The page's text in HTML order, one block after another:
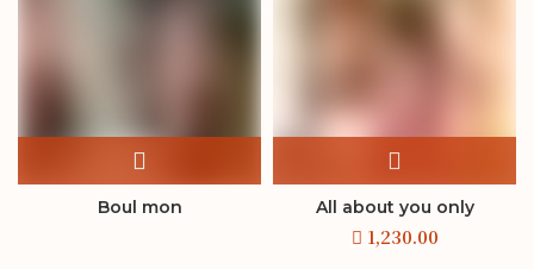
Boul mon All about you only